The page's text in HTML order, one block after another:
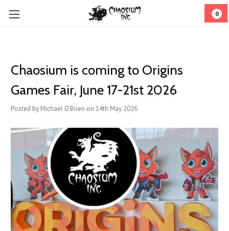
0
Chaosium is coming to Origins
Games Fair, June 17-21st 2026
Posted by Michael O'Brien on 14th May 2026